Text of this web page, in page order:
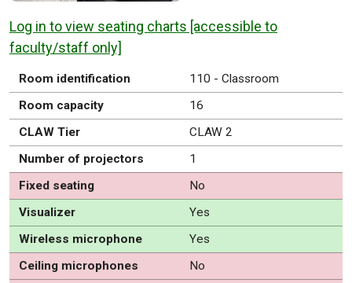
Log in to view seating charts [accessible to
faculty/staff only]
Room identification
110 - Classroom
Room capacity
16
CLAW Tier
CLAW 2
Number of projectors
1
Fixed seating
No
Visualizer
Yes
Wireless microphone
Yes
Ceiling microphones
No